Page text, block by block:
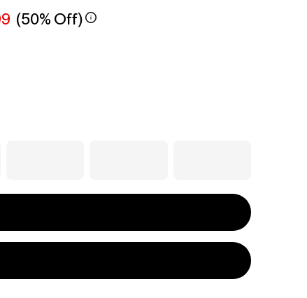
(50% Off)